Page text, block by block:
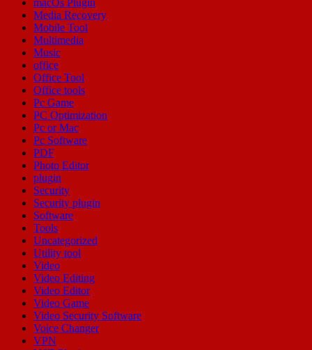
Media Recovery
Mobile Tool
Multimedia
Music
office
Office Tool
Office tools
Pc Game
PC Optimization
Pc or Mac
Pc Software
PDF
Photo Editor
plugin
Security
Security plugin
Software
Tools
Uncategorized
Utility tool
Video
Video Editing
Video Editor
Video Game
Video Security Software
Voice Changer
VPN